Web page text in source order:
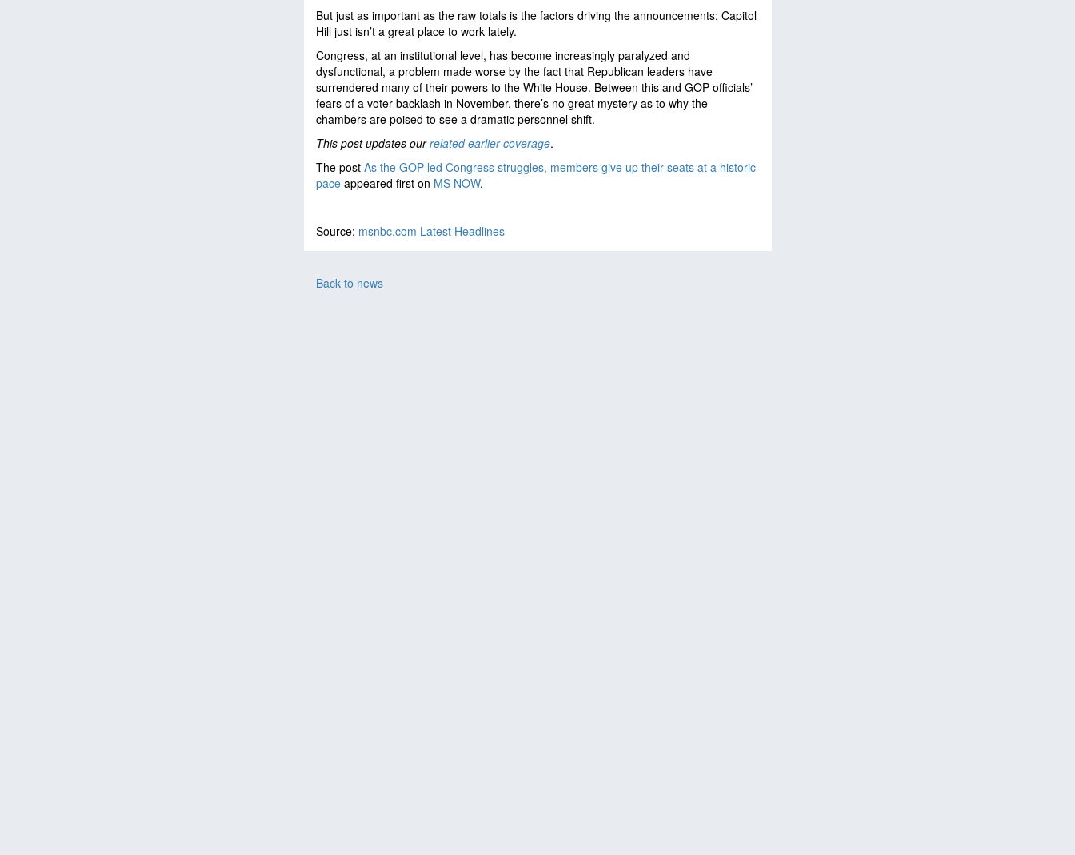
But just as important as the raw totals is the factors driving the announcements: Capitol
Hill just isn’t a great place to work lately.
Congress, at an institutional level, has become increasingly paralyzed and
dysfunctional, a problem made worse by the fact that Republican leaders have
surrendered many of their powers to the White House. Between this and GOP officials’
fears of a voter backlash in November, there’s no great mystery as to why the
chambers are poised to see a dramatic personnel shift.
This post updates ourrelated earlier coverage.
The post As the GOP-led Congress struggles, members give up their seats at a historic
paceappeared first on MS NOW.
Source: msnbc.com Latest Headlines
Back to news